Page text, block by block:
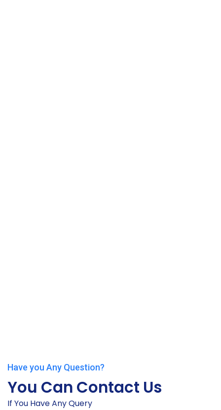
Have you Any Question?
You Can Contact Us
If You Have Any Query